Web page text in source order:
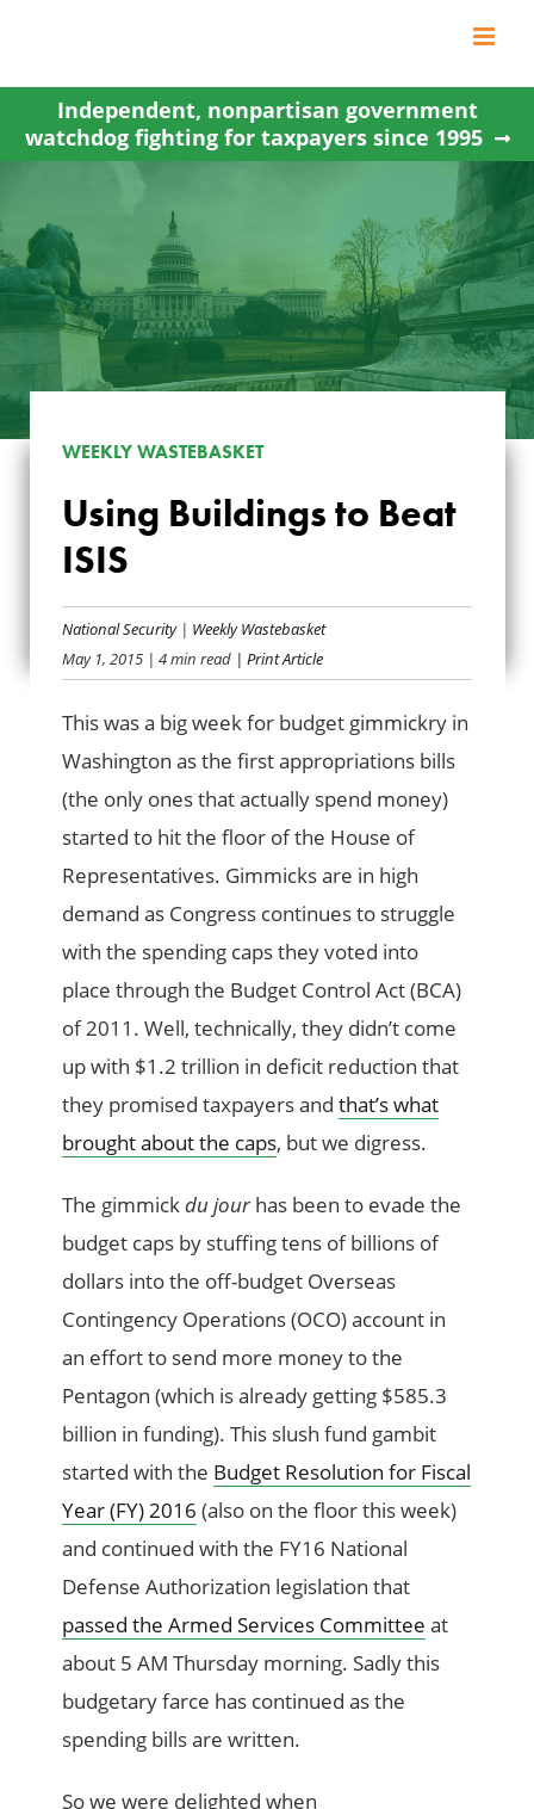
content
Independent, nonpartisan government
watchdog fighting for taxpayers since 1995
USING BUILDINGS
TO BEAT ISIS
WEEKLY WASTEBASKET
Using Buildings to Beat
ISIS
National Security| Weekly Wastebasket
May 1, 2015 | 4 min read | Print Article
This was a big week for budget gimmickry in
Washington as the first appropriations bills
(the only ones that actually spend money)
started to hit the floor of the House of
Representatives. Gimmicks are in high
demand as Congress continues to struggle
with the spending caps they voted into
place through the Budget Control Act (BCA)
of 2011. Well, technically, they didn’t come
up with $1.2 trillion in deficit reduction that
they promised taxpayers andthat’s what
brought about the caps, but we digress.
The gimmickdu jourhas been to evade the
budget caps by stuffing tens of billions of
dollars into the off-budget Overseas
Contingency Operations (OCO) account in
an effort to send more money to the
Pentagon (which is already getting $585.3
billion in funding). This slush fund gambit
started with the Budget Resolution for Fiscal
Year (FY) 2016 (also on the floor this week)
and continued with the FY16 National
Defense Authorization legislation that
passed the Armed Services Committee at
about 5 AM Thursday morning. Sadly this
budgetary farce has continued as the
spending bills are written.
So we were delighted when